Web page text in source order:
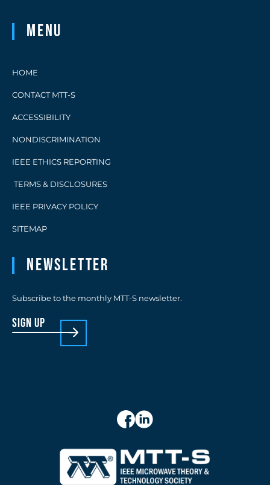
Menu
HOME
CONTACT MTT-S
ACCESSIBILITY
NONDISCRIMINATION
IEEE ETHICS REPORTING
TERMS & DISCLOSURES
IEEE PRIVACY POLICY
SITEMAP
Newsletter
Subscribe to the monthly MTT-S newsletter.
sign up